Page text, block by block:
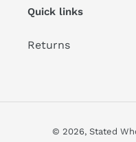
Quick links
Returns
© 2026, Stated